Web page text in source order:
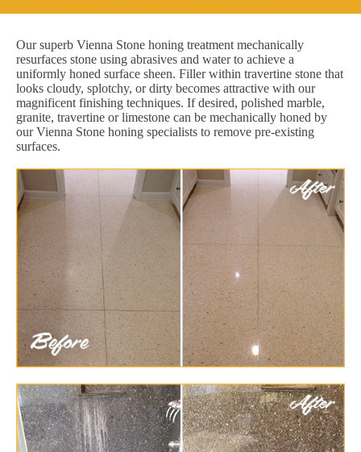
Our superb Vienna Stone honing treatment mechanically
resurfaces stone using abrasives and water to achieve a
uniformly honed surface sheen. Filler within travertine stone that
looks cloudy, splotchy, or dirty becomes attractive with our
magnificent finishing techniques. If desired, polished marble,
granite, travertine or limestone can be mechanically honed by
our Vienna Stone honing specialists to remove pre-existing
surfaces.